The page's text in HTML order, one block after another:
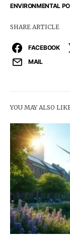
ENVIRONMENTAL
SHARE ARTICLE
FACEBOOK
MAIL
YOU MAY ALSO